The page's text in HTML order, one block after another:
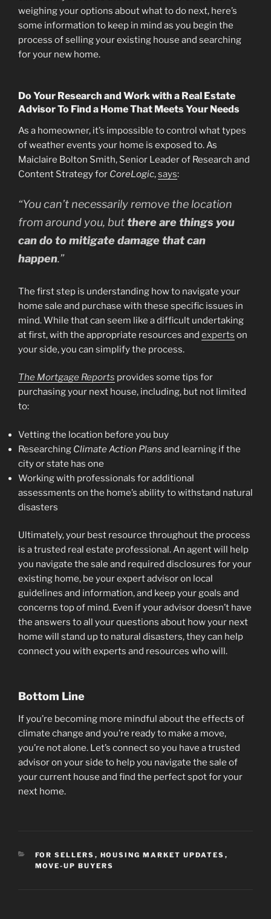
weighing your options about what to do next, here’s
some information to keep in mind as you begin the
process of selling your existing house and searching
for your new home.
Do Your Research and Work with a Real Estate
Advisor To Find a Home That Meets Your Needs
As a homeowner, it’s impossible to control what types
of weather events your home is exposed to. As
Maiclaire Bolton Smith, Senior Leader of Research and
Content Strategy for CoreLogic,says:
“You can’t necessarily remove the location
from around you, but there are things you
can do to mitigate damage that can
happen.”
The first step is understanding how to navigate your
home sale and purchase with these specific issues in
mind. While that can seem like a difficult undertaking
at first, with the appropriate resources and experts on
your side, you can simplify the process.
The Mortgage Reports provides some tips for
purchasing your next house, including, but not limited
to:
Vetting the location before you buy
Researching Climate Action Plans and learning if the
city or state has one
Working with professionals for additional
assessments on the home’s ability to withstand natural
disasters
Ultimately, your best resource throughout the process
is a trusted real estate professional. An agent will help
you navigate the sale and required disclosures for your
existing home, be your expert advisor on local
guidelines and information, and keep your goals and
concerns top of mind. Even if your advisor doesn’t have
the answers to all your questions about how your next
home will stand up to natural disasters, they can help
connect you with experts and resources who will.
Bottom Line
If you’re becoming more mindful about the effects of
climate change and you’re ready to make a move,
you’re not alone. Let’s connect so you have a trusted
advisor on your side to help you navigate the sale of
your current house and find the perfect spot for your
next home.
CATEGORIES
FOR SELLERS , HOUSING MARKET UPDATES ,
MOVE-UP BUYERS